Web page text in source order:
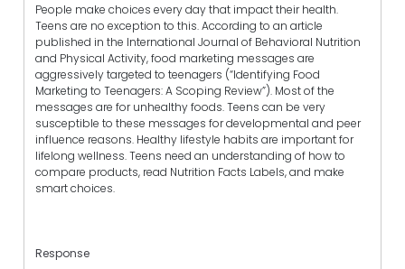
People make choices every day that impact their health.
Teens are no exception to this. According to an article
published in the International Journal of Behavioral Nutrition
and Physical Activity, food marketing messages are
aggressively targeted to teenagers (“Identifying Food
Marketing to Teenagers: A Scoping Review”). Most of the
messages are for unhealthy foods. Teens can be very
susceptible to these messages for developmental and peer
influence reasons. Healthy lifestyle habits are important for
lifelong wellness. Teens need an understanding of how to
compare products, read Nutrition Facts Labels, and make
smart choices.
Response